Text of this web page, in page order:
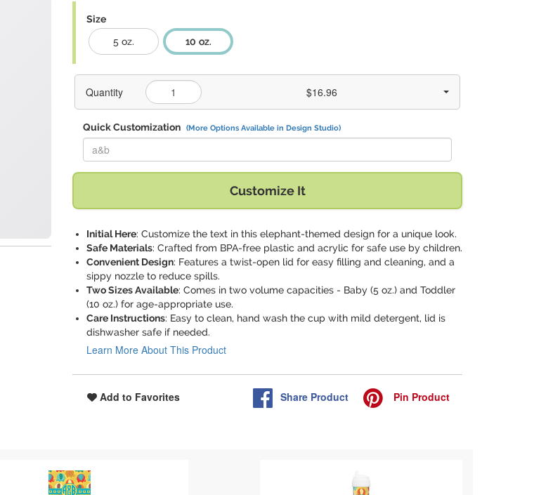
Size
5 oz.
10 oz.
Quantity $16.96
Quick Customization (More Options Available in Design Studio)
Replace "a&b" with:
Customize It
Initial Here: Customize the text in this elephant-themed design for a unique look.
Safe Materials: Crafted from BPA-free plastic and acrylic for safe use by children.
Convenient Design: Features a twist-open lid for easy filling and cleaning, and a
sippy nozzle to reduce spills.
Two Sizes Available: Comes in two volume capacities - Baby (5 oz.) and Toddler
(10 oz.) for age-appropriate use.
Care Instructions: Easy to clean, hand wash the cup with mild detergent, lid is
dishwasher safe if needed.
Learn More About This Product
Add to Favorites Share Product Pin Product